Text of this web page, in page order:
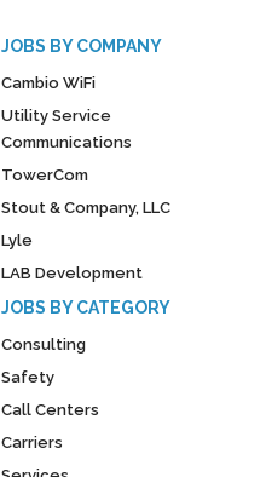
JOBS BY COMPANY
Cambio WiFi
Utility Service
Communications
TowerCom
Stout & Company, LLC
Lyle
LAB Development
JOBS BY CATEGORY
Consulting
Safety
Call Centers
Carriers